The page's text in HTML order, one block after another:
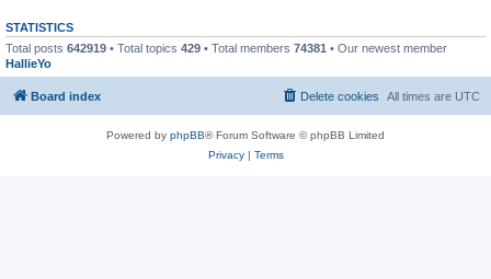
STATISTICS
Total posts 642919 • Total topics 429 • Total members 74381 • Our newest member
HallieYo
Board index All times are UTC
Delete cookies
Powered by phpBB® Forum Software © phpBB Limited
Privacy| Terms